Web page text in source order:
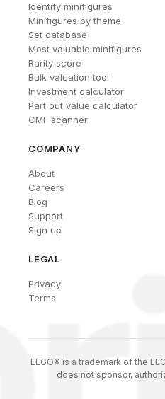
Identify minifigures
Minifigures by theme
Set database
Most valuable minifigures
Rarity score
Bulk valuation tool
Investment calculator
Part out value calculator
CMF scanner
COMPANY
About
Careers
Blog
Support
Sign up
LEGAL
Privacy
Terms
LEGO® is a trademark of the
does not sponsor,